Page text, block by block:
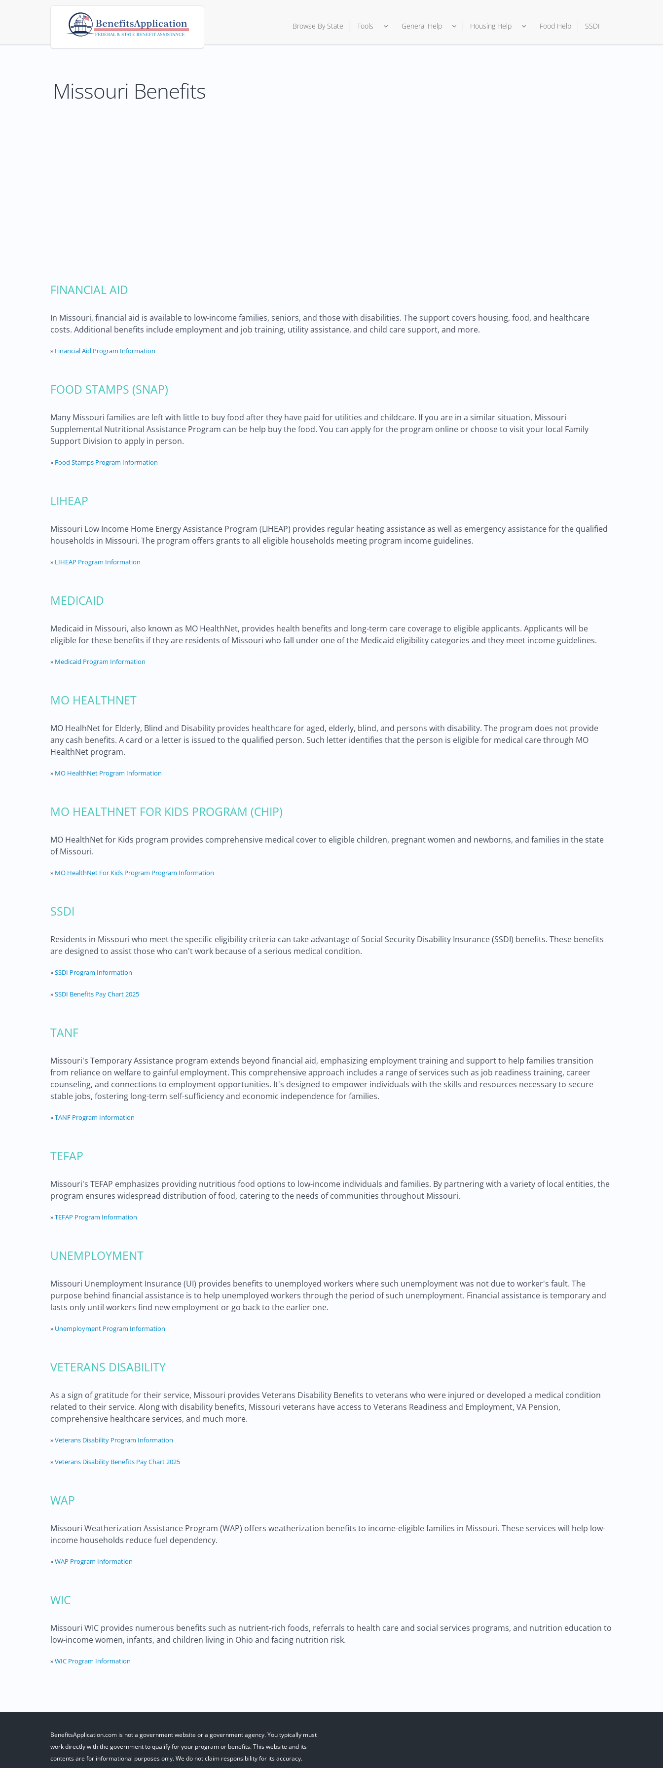
Browse By State Tools General Help Housing Help Food Help SSDI
Missouri Benefits
FINANCIAL AID
In Missouri, financial aid is available to low-income families, seniors, and those with disabilities. The support covers housing, food, and healthcare
costs. Additional benefits include employment and job training, utility assistance, and child care support, and more.
» Financial Aid Program Information
FOOD STAMPS (SNAP)
Many Missouri families are left with little to buy food after they have paid for utilities and childcare. If you are in a similar situation, Missouri
Supplemental Nutritional Assistance Program can be help buy the food. You can apply for the program online or choose to visit your local Family
Support Division to apply in person.
» Food Stamps Program Information
LIHEAP
Missouri Low Income Home Energy Assistance Program (LIHEAP) provides regular heating assistance as well as emergency assistance for the qualified
households in Missouri. The program offers grants to all eligible households meeting program income guidelines.
» LIHEAP Program Information
MEDICAID
Medicaid in Missouri, also known as MO HealthNet, provides health benefits and long-term care coverage to eligible applicants. Applicants will be
eligible for these benefits if they are residents of Missouri who fall under one of the Medicaid eligibility categories and they meet income guidelines.
» Medicaid Program Information
MO HEALTHNET
MO HealhNet for Elderly, Blind and Disability provides healthcare for aged, elderly, blind, and persons with disability. The program does not provide
any cash benefits. A card or a letter is issued to the qualified person. Such letter identifies that the person is eligible for medical care through MO
HealthNet program.
» MO HealthNet Program Information
MO HEALTHNET FOR KIDS PROGRAM (CHIP)
MO HealthNet for Kids program provides comprehensive medical cover to eligible children, pregnant women and newborns, and families in the state
of Missouri.
» MO HealthNet For Kids Program Program Information
SSDI
Residents in Missouri who meet the specific eligibility criteria can take advantage of Social Security Disability Insurance (SSDI) benefits. These benefits
are designed to assist those who can't work because of a serious medical condition.
»SSDI Program Information
»SSDI Benefits Pay Chart 2025
TANF
Missouri's Temporary Assistance program extends beyond financial aid, emphasizing employment training and support to help families transition
from reliance on welfare to gainful employment. This comprehensive approach includes a range of services such as job readiness training, career
counseling, and connections to employment opportunities. It's designed to empower individuals with the skills and resources necessary to secure
stable jobs, fostering long-term self-sufficiency and economic independence for families.
»TANF Program Information
TEFAP
Missouri's TEFAP emphasizes providing nutritious food options to low-income individuals and families. By partnering with a variety of local entities, the
program ensures widespread distribution of food, catering to the needs of communities throughout Missouri.
»TEFAP Program Information
UNEMPLOYMENT
Missouri Unemployment Insurance (UI) provides benefits to unemployed workers where such unemployment was not due to worker's fault. The
purpose behind financial assistance is to help unemployed workers through the period of such unemployment. Financial assistance is temporary and
lasts only until workers find new employment or go back to the earlier one.
» Unemployment Program Information
VETERANS DISABILITY
As a sign of gratitude for their service, Missouri provides Veterans Disability Benefits to veterans who were injured or developed a medical condition
related to their service. Along with disability benefits, Missouri veterans have access to Veterans Readiness and Employment, VA Pension,
comprehensive healthcare services, and much more.
»Veterans Disability Program Information
»Veterans Disability Benefits Pay Chart 2025
WAP
Missouri Weatherization Assistance Program (WAP) offers weatherization benefits to income-eligible families in Missouri. These services will help low-
income households reduce fuel dependency.
»WAP Program Information
WIC
Missouri WIC provides numerous benefits such as nutrient-rich foods, referrals to health care and social services programs, and nutrition education to
low-income women, infants, and children living in Ohio and facing nutrition risk.
»WIC Program Information
BenefitsApplication.com is not a government website or a government agency. You typically must
work directly with the government to qualify for your program or benefits. This website and its
contents are for informational purposes only. We do not claim responsibility for its accuracy.